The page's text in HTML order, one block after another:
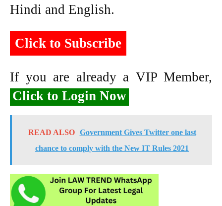
Hindi and English.
Click to Subscribe
If you are already a VIP Member,
Click to Login Now
READ ALSO
Government Gives Twitter one last
chance to comply with the New IT Rules 2021